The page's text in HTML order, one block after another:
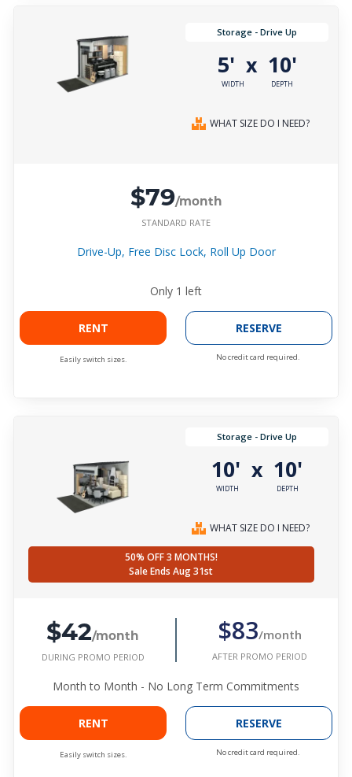
Storage - Drive Up
5'
WIDTH
x 10'
DEPTH
WHAT SIZE DO I NEED?
$79/month
STANDARD RATE
Drive-Up, Free Disc Lock, Roll Up Door
Only 1 left
RENT
Easily switch sizes.
RESERVE
No credit card required.
Storage - Drive Up
10'
WIDTH
x 10'
DEPTH
WHAT SIZE DO I NEED?
50% OFF 3 MONTHS!
Sale Ends Aug 31st
$42/month
DURING PROMO PERIOD
$83/month
AFTER PROMO PERIOD
Month to Month - No Long Term Commitments
RENT
Easily switch sizes.
RESERVE
No credit card required.